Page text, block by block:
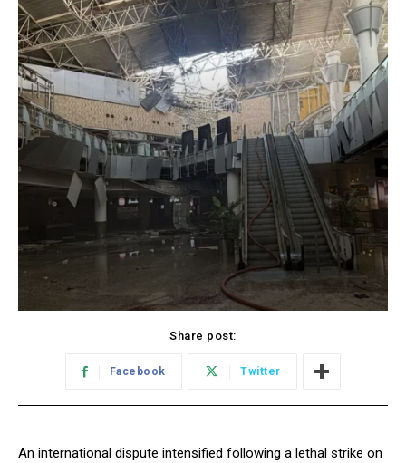
Share post:
Facebook Twitter
An international dispute intensified following a lethal strike on